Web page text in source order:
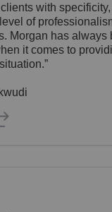
with
of
Morgan has always
it comes to